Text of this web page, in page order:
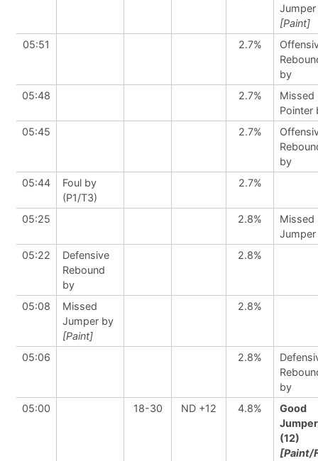
[Paint]
05:51
2.7%
by
05:48
2.7%
Missed
Pointer
05:45
2.7%
by
05:44
Foul by
(P1/T3)
2.7%
05:25 2.8%
Missed
05:22
Defensive
Rebound
by
2.8%
05:08
Missed
Jumper by
[Paint]
2.8%
05:06 2.8%
by
05:00
18-30 ND +12 4.8%
Good
(12)
[Paint/